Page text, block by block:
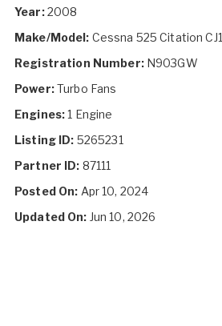
Year:2008
Make/Model: Cessna 525 Citation CJ1
Registration Number:N903GW
Power:Turbo Fans
Engines:1 Engine
Listing ID: 5265231
Partner ID: 87111
Posted On: Apr 10, 2024
Updated On: Jun 10, 2026